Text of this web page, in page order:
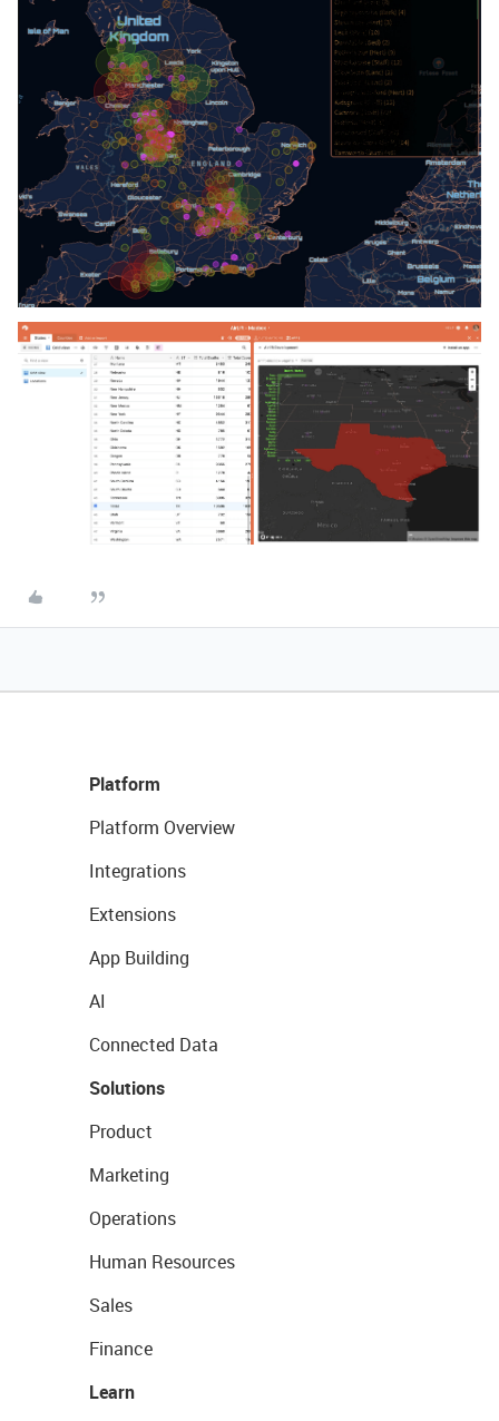
Platform
Platform Overview
Integrations
Extensions
App Building
AI
Connected Data
Solutions
Product
Marketing
Operations
Human Resources
Sales
Finance
Learn